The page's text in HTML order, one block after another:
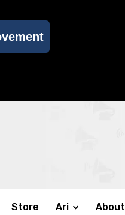
Store Ari About